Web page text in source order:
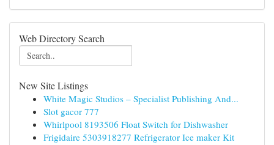
Web Directory Search
New Site Listings
White Magic Studios – Specialist Publishing And...
Slot gacor 777
Whirlpool 8193506 Float Switch for Dishwasher
Frigidaire 5303918277 Refrigerator Ice maker Kit